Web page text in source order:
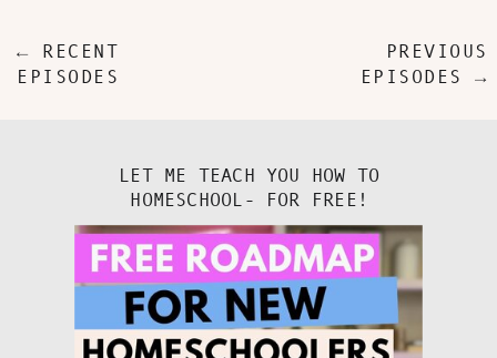
PREVIOUS
EPISODES →
← RECENT
EPISODES
LET ME TEACH YOU HOW TO
HOMESCHOOL- FOR FREE!